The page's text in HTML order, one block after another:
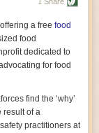
in the health
perspective of
the patient
readers that
land use and
the
and
Feet
a free food
food
dedicated to
for food
find the ‘why’
result of a
practitioners at